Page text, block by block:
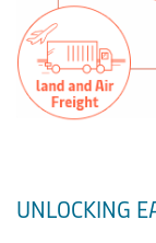
UNLOCKING